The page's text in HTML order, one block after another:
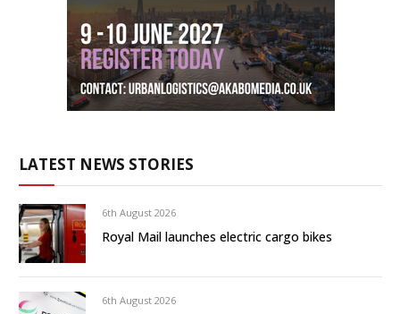
LATEST NEWS STORIES
6th August 2026
Royal Mail launches electric cargo bikes
6th August 2026